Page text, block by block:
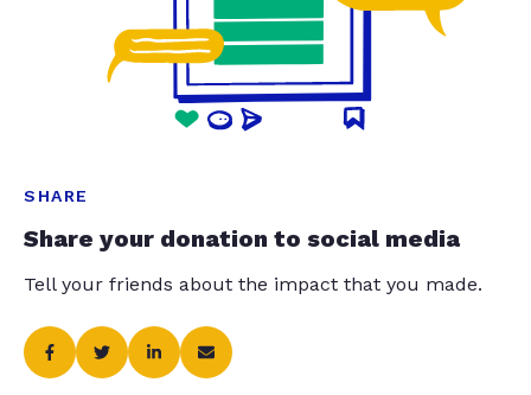
SHARE
Share your donation to social media
Tell your friends about the impact that you made.